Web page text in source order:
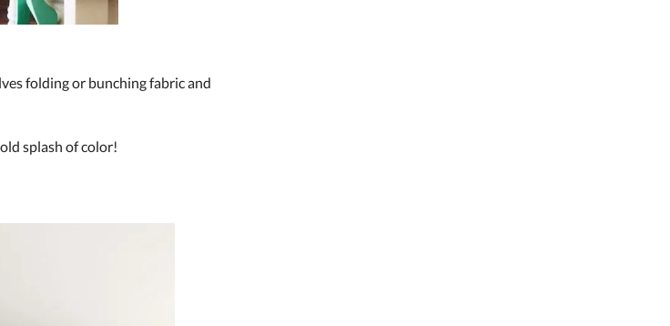
folding or bunching fabric and
splash of color!